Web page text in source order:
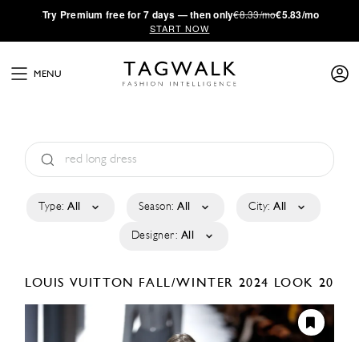
·Try Premium free for 7 days — then only€8.33/mo€5.83/mo
START NOW
MENU
Type: All Season: All City: All
Designer: All
LOUIS VUITTON FALL/WINTER 2024 LOOK 20